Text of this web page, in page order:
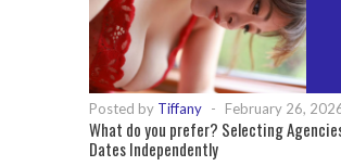
Posted by Tiffany - February 26,
What do you prefer? Selecting
Dates Independently